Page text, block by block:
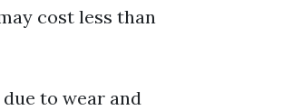
cost less than
to wear and